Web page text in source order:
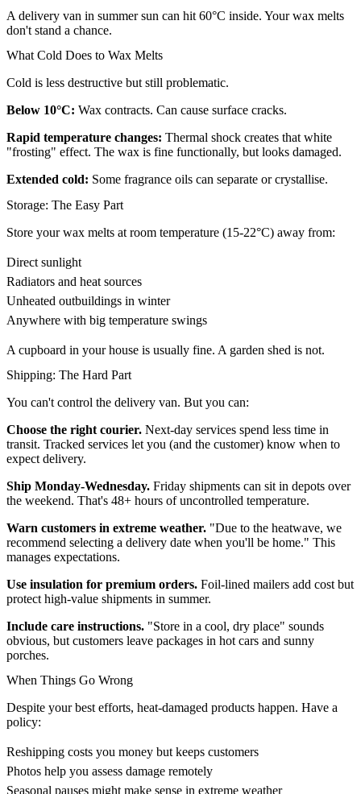
A delivery van in summer sun can hit 60°C inside. Your wax melts
don't stand a chance.
What Cold Does to Wax Melts
Cold is less destructive but still problematic.
Below 10°C: Wax contracts. Can cause surface cracks.
Rapid temperature changes: Thermal shock creates that white
"frosting" effect. The wax is fine functionally, but looks damaged.
Extended cold: Some fragrance oils can separate or crystallise.
Storage: The Easy Part
Store your wax melts at room temperature (15-22°C) away from:
Direct sunlight
Radiators and heat sources
Unheated outbuildings in winter
Anywhere with big temperature swings
A cupboard in your house is usually fine. A garden shed is not.
Shipping: The Hard Part
You can't control the delivery van. But you can:
Choose the right courier. Next-day services spend less time in
transit. Tracked services let you (and the customer) know when to
expect delivery.
Ship Monday-Wednesday. Friday shipments can sit in depots over
the weekend. That's 48+ hours of uncontrolled temperature.
Warn customers in extreme weather. "Due to the heatwave, we
recommend selecting a delivery date when you'll be home." This
manages expectations.
Use insulation for premium orders. Foil-lined mailers add cost but
protect high-value shipments in summer.
Include care instructions. "Store in a cool, dry place" sounds
obvious, but customers leave packages in hot cars and sunny
porches.
When Things Go Wrong
Despite your best efforts, heat-damaged products happen. Have a
policy:
Reshipping costs you money but keeps customers
Photos help you assess damage remotely
Seasonal pauses might make sense in extreme weather